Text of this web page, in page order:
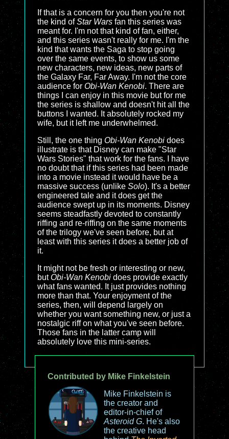
If that is a concern for you then you're not
the kind ofStar Wars fan this series was
meant for. I'm not that kind of fan, either,
and this series wasn't really for me. I'm the
kind that wants the Saga to stop going
over the same events, to show us some
new characters, new ideas, new parts of
the Galaxy Far, Far Away. I'm not the core
audience for Obi-Wan Kenobi. There are
things I can enjoy in this movie but for me
the series is shallow and doesn't hit all the
buttons I wanted. It absolutely rocked my
wife, but it left me underwhelmed.
Still, the one thing Obi-Wan Kenobi does
illustrate is that Disney can make "Star
Wars Stories" that work for the fans. I have
no doubt that if this series had been made
into a movie instead it would have be a
massive success (unlike Solo). It's a better
engineered tale and it does get the
audience swept up in its moments. Disney
seems steadfastly devoted to constantly
riffing and re-riffing on the same moments
of the trilogy we've seen before, but at
least with this series it does a better job of
it.
It might not be fresh or interesting or new,
butObi-Wan Kenobi does provide exactly
what fans wanted. It just provides nothing
more than that. Your enjoyment of the
series, then, will depend largely on
whether you want something new, or just a
nostalgic riff on what you've seen before.
Those fans in the latter camp will
absolutely love this mini-series.
Contributed by Mike Finkelstein
Mike Finkelstein is
the creator and
editor-in-chief of
Asteroid G. He's also
the creative head